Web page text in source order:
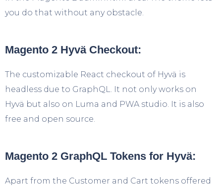
you do that without any obstacle.
Magento 2 Hyvä Checkout:
The customizable React checkout of Hyvä is
headless due to GraphQL. It not only works on
Hyvä but also on Luma and PWA studio. It is also
free and open source.
Magento 2 GraphQL Tokens for Hyvä:
Apart from the Customer and Cart tokens offered